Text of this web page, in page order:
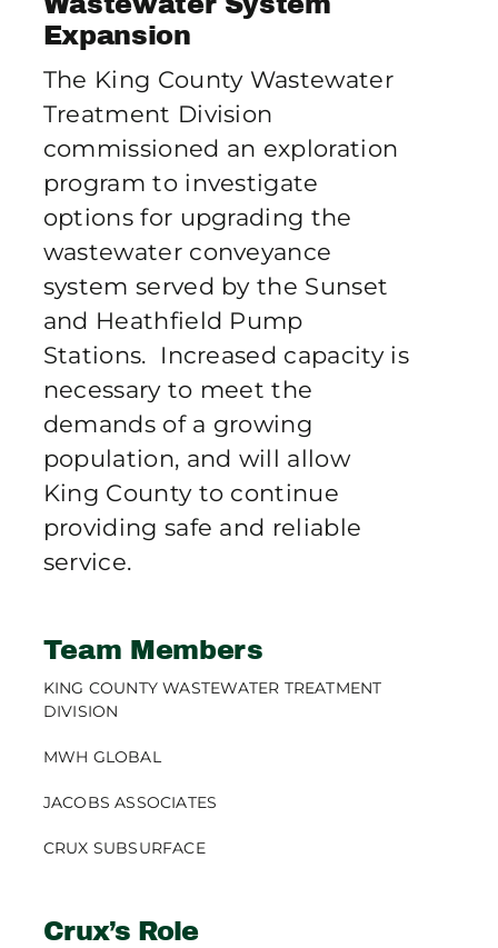
Publications
Contact Crux
Expansion
The King County Wastewater
Treatment Division
commissioned an exploration
program to investigate
options for upgrading the
wastewater conveyance
system served by the Sunset
and Heathfield Pump
Stations. Increased capacity is
necessary to meet the
demands of a growing
population, and will allow
King County to continue
providing safe and reliable
service.
Team Members
KING COUNTY WASTEWATER TREATMENT
DIVISION
MWH GLOBAL
JACOBS ASSOCIATES
CRUX SUBSURFACE
Crux’s Role